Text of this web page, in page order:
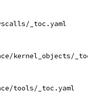
_toc.yaml
kernel_objects/
tools/_toc.yaml